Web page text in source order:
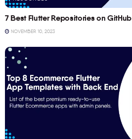
7 Best Flutter Repositories on GitHub
NOVEMBER 10, 2023